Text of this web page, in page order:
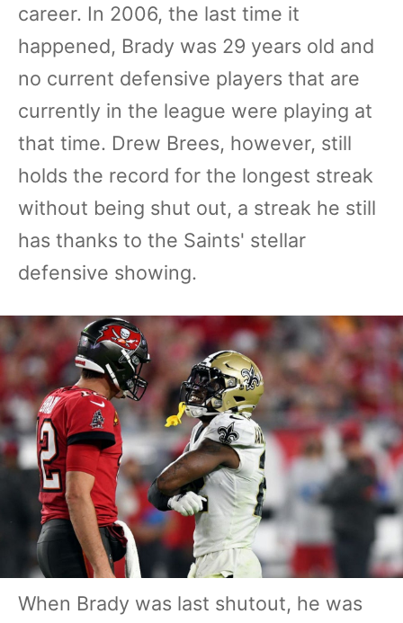
career. In 2006, the last time it
happened, Brady was 29 years old and
no current defensive players that are
currently in the league were playing at
that time. Drew Brees, however, still
holds the record for the longest streak
without being shut out, a streak he still
has thanks to the Saints' stellar
defensive showing.
When Brady was last shutout, he was